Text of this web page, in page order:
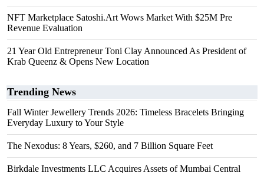
NFT Marketplace Satoshi.Art Wows Market With $25M Pre
Revenue Evaluation
21 Year Old Entrepreneur Toni Clay Announced As President of
Krab Queenz & Opens New Location
Trending News
Fall Winter Jewellery Trends 2026: Timeless Bracelets Bringing
Everyday Luxury to Your Style
The Nexodus: 8 Years, $260, and 7 Billion Square Feet
Birkdale Investments LLC Acquires Assets of Mumbai Central